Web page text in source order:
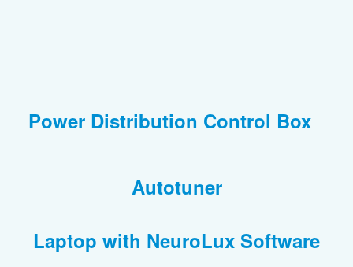
Power Distribution Control Box
Autotuner
Laptop with NeuroLux Software